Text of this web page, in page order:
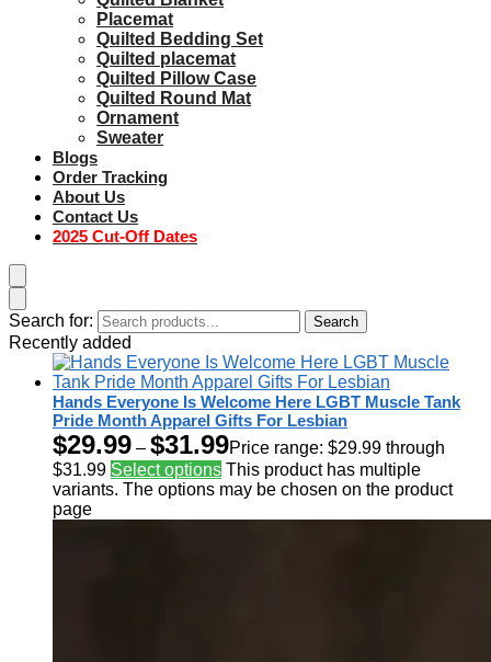
Placemat
Quilted Bedding Set
Quilted placemat
Quilted Pillow Case
Quilted Round Mat
Ornament
Sweater
Blogs
Order Tracking
About Us
Contact Us
2025 Cut-Off Dates
Search for: Search
Recently added
Hands Everyone Is Welcome Here LGBT Muscle Tank
Pride Month Apparel Gifts For Lesbian
$29.99 – $31.99Price range: $29.99 through
$31.99 Select options This product has multiple
variants. The options may be chosen on the product
page